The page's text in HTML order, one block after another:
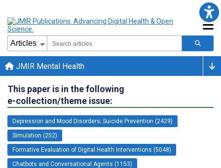
JMIR Mental Health
This paper is in the following
e-collection/theme issue:
Depression and Mood Disorders; Suicide Prevention (2429)
Simulation (252)
Formative Evaluation of Digital Health Interventions (5048)
Chatbots and Conversational Agents (1153)